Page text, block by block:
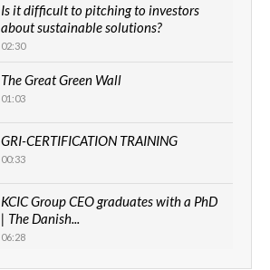
Is it difficult to pitching to investors
about sustainable solutions?
02:30
The Great Green Wall
01:03
GRI-CERTIFICATION TRAINING
00:33
KCIC Group CEO graduates with a PhD
| The Danish...
06:28